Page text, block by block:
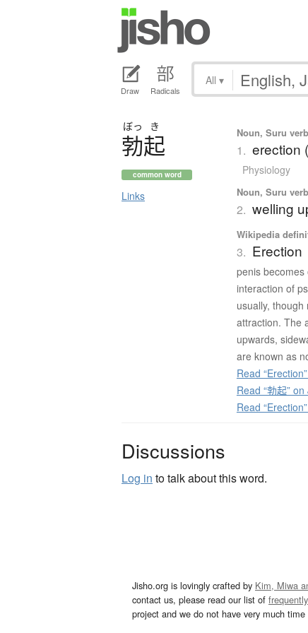
Draw Radicals
All ▾
ぼっ き
勃起
common word
Links
Noun, Suru
1. erection
Physiology
Noun, Suru
2. welling
Wikipedia
3. Erection
penis
interaction of
usually,
attraction. The
upwards,
are known as
Read
Read “勃起”
Read
Discussions
Log in to talk about this word.
Jisho.org is lovingly crafted by Kim, Miwa
contact us, please read our list of
project and we do not have very much